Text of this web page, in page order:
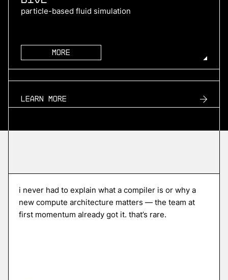
particle-based fluid simulation
More
renewable natural gas
Roofline
edge ai compiler platform
Learn more
i never had to explain what a compiler is or why a
new compute architecture matters — the team at
first momentum already got it. that’s rare.